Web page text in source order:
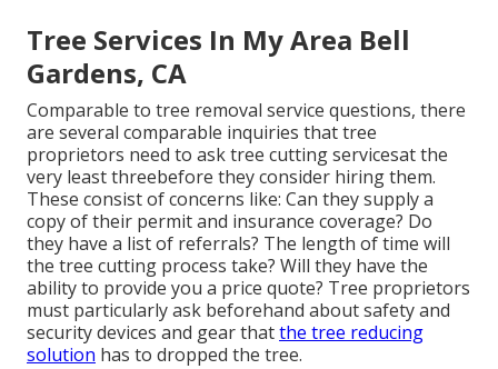
Tree Services In My Area Bell
Gardens, CA
Comparable to tree removal service questions, there
are several comparable inquiries that tree
proprietors need to ask tree cutting servicesat the
very least threebefore they consider hiring them.
These consist of concerns like: Can they supply a
copy of their permit and insurance coverage? Do
they have a list of referrals? The length of time will
the tree cutting process take? Will they have the
ability to provide you a price quote? Tree proprietors
must particularly ask beforehand about safety and
security devices and gear thatthe tree reducing
solution has to dropped the tree.